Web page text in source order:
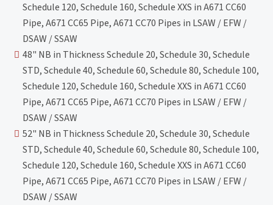
Schedule 120, Schedule 160, Schedule XXS in A671 CC60
Pipe, A671 CC65 Pipe, A671 CC70 Pipes in LSAW / EFW /
DSAW / SSAW
48" NB in Thickness Schedule 20, Schedule 30, Schedule
STD, Schedule 40, Schedule 60, Schedule 80, Schedule 100,
Schedule 120, Schedule 160, Schedule XXS in A671 CC60
Pipe, A671 CC65 Pipe, A671 CC70 Pipes in LSAW / EFW /
DSAW / SSAW
52" NB in Thickness Schedule 20, Schedule 30, Schedule
STD, Schedule 40, Schedule 60, Schedule 80, Schedule 100,
Schedule 120, Schedule 160, Schedule XXS in A671 CC60
Pipe, A671 CC65 Pipe, A671 CC70 Pipes in LSAW / EFW /
DSAW / SSAW